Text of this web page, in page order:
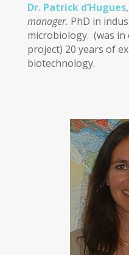
Dr. Patrick d’Hugues,
manager. PhD in
microbiology. (was in
project) 20 years of
biotechnology.